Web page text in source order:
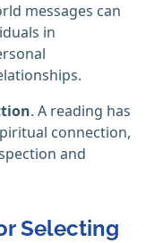
messages can
in
. A reading has
connection,
and
Selecting